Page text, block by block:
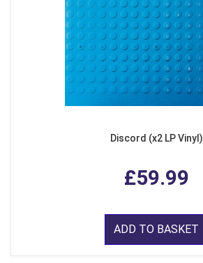
Discord (x2 LP Vinyl)
£59.99
ADD TO BASKET